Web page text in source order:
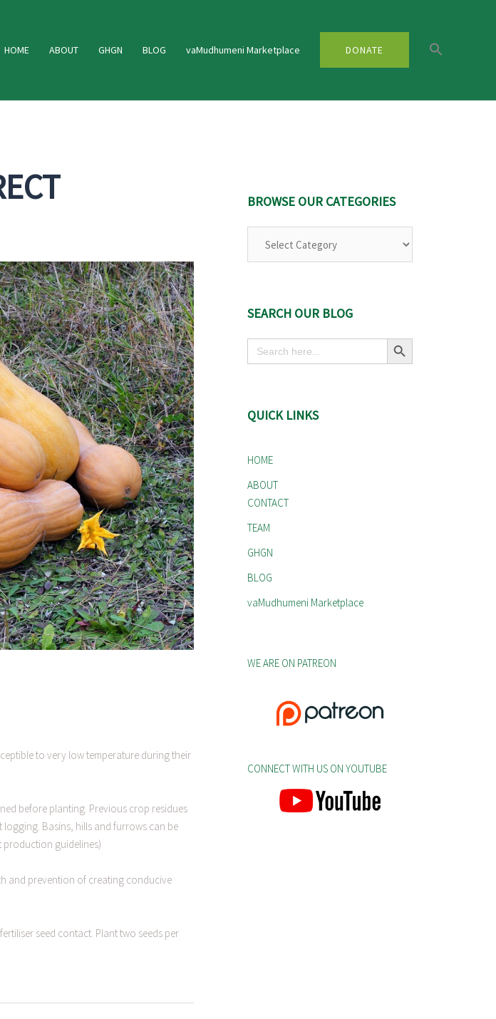
HOME ABOUT GHGN BLOG vaMudhumeni Marketplace DONATE
to very low temperature during their
before planting. Previous crop residues
Basins, hills and furrows can be
production guidelines)
and prevention of creating conducive
seed contact. Plant two seeds per
BROWSE OUR CATEGORIES
SEARCH OUR BLOG
Search
for:
Search Button
QUICK LINKS
HOME
ABOUT
CONTACT
TEAM
GHGN
BLOG
vaMudhumeni Marketplace
WE ARE ON PATREON
CONNECT WITH US ON YOUTUBE